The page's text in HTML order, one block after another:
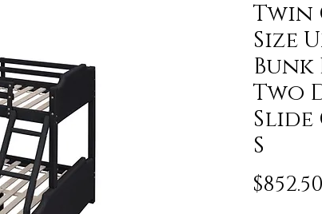
Twin
Size
Bunk
Two
S
$852.50